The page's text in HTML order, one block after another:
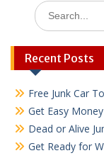
Search
for:
Recent Posts
Free Junk Car
Get Easy
Dead or Alive
Get Ready for